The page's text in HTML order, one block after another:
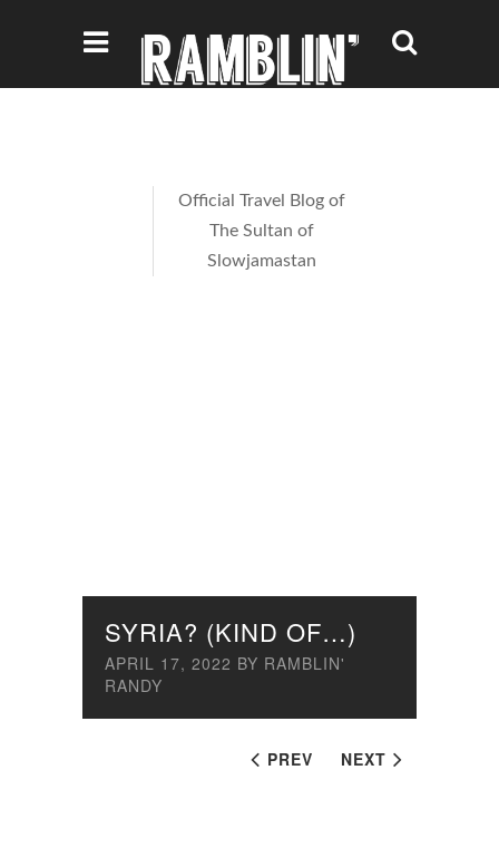
Official Travel Blog of
The Sultan of
Slowjamastan
PREV NEXT
SYRIA? (KIND OF…)
APRIL 17, 2022 BY RAMBLIN'
RANDY